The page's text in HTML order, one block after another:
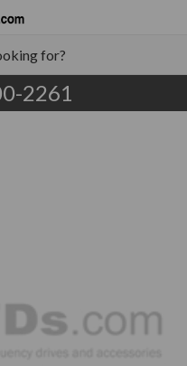
2261